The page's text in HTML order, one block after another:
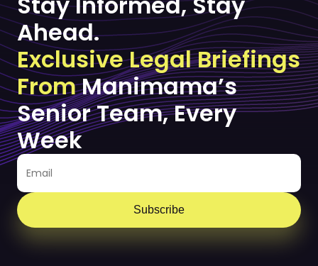
Ahead.
Exclusive Legal Briefings
FromManimama’s
Senior Team, Every
Week
Subscribe